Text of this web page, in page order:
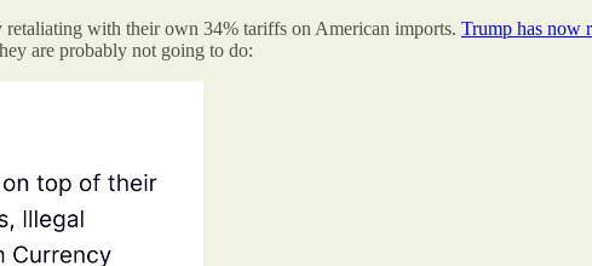
with their own 34% tariffs on American imports. Trump has now
are probably not going to do: